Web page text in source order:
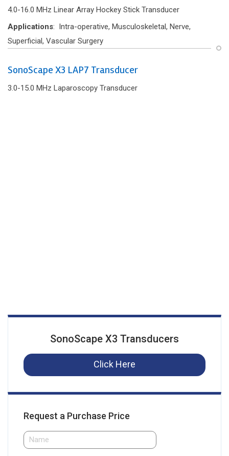
4.0-16.0 MHz Linear Array Hockey Stick Transducer
Applications: Intra-operative, Musculoskeletal, Nerve,
Superficial, Vascular Surgery
SonoScape X3 LAP7 Transducer
3.0-15.0 MHz Laparoscopy Transducer
SonoScape X3 Transducers
Click Here
Request a Purchase Price